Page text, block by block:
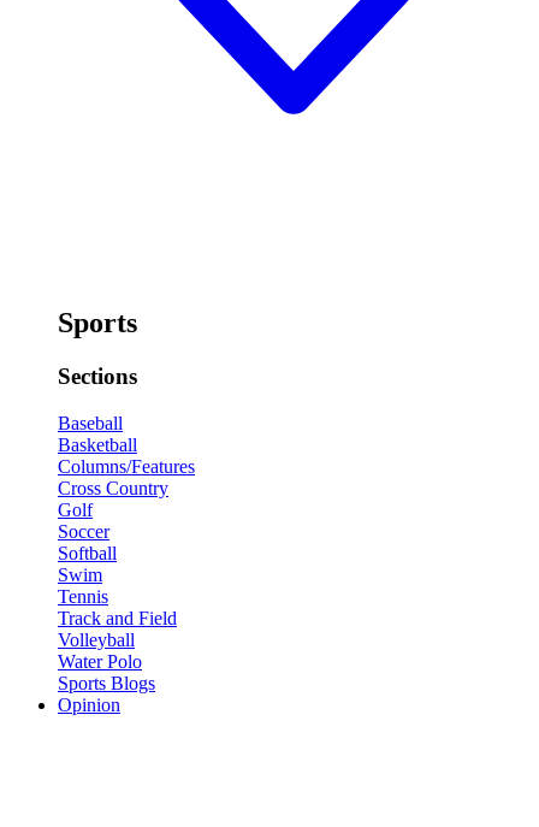
Sports
Sections
Baseball
Basketball
Columns/Features
Cross Country
Golf
Soccer
Softball
Swim
Tennis
Track and Field
Volleyball
Water Polo
Sports Blogs
Opinion